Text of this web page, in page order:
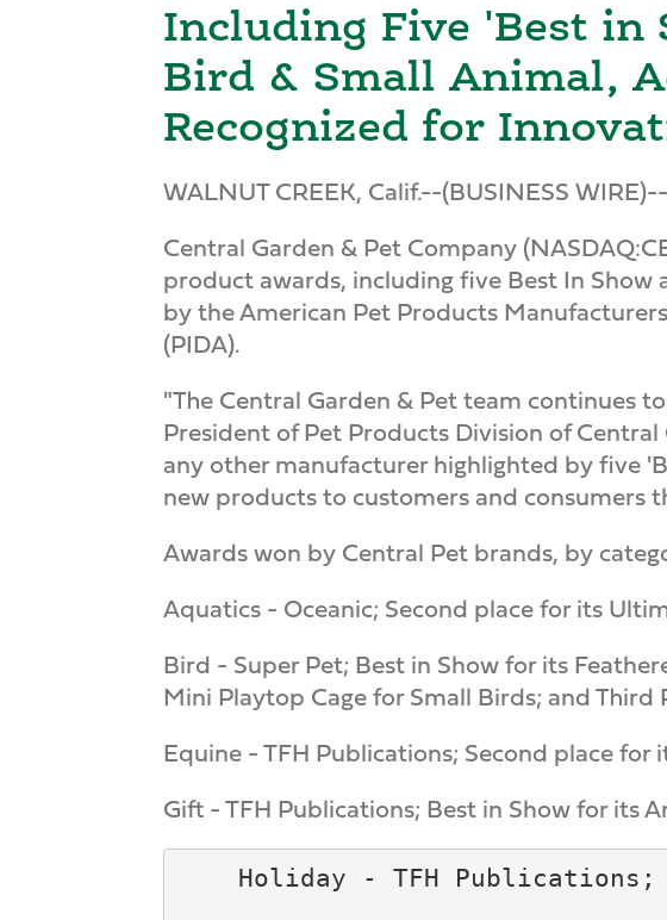
Including Five 'Best in
Bird & Small Animal,
Recognized for
WALNUT CREEK, Calif.--(BUSINESS WIRE)--
Central Garden & Pet Company
product awards, including five Best In
by the American Pet Products
(PIDA).
"The Central Garden & Pet team continues
President of Pet Products Division of
any other manufacturer highlighted by five
new products to customers and consumers
Awards won by Central Pet brands, by
Aquatics - Oceanic; Second place for its
Bird - Super Pet; Best in Show for its
Mini Playtop Cage for Small Birds; and
Equine - TFH Publications; Second place for
Gift - TFH Publications; Best in Show for its
Holiday - TFH